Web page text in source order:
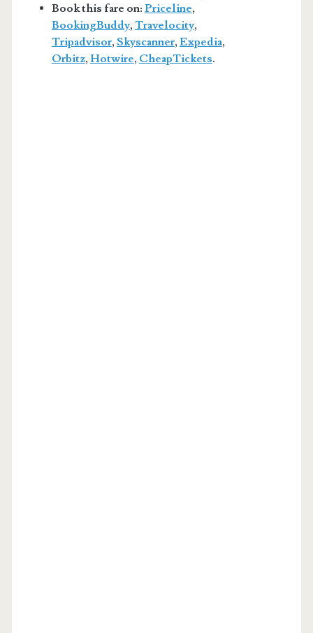
Book this fare on: Priceline,
BookingBuddy, Travelocity,
Tripadvisor, Skyscanner, Expedia,
Orbitz, Hotwire, CheapTickets.